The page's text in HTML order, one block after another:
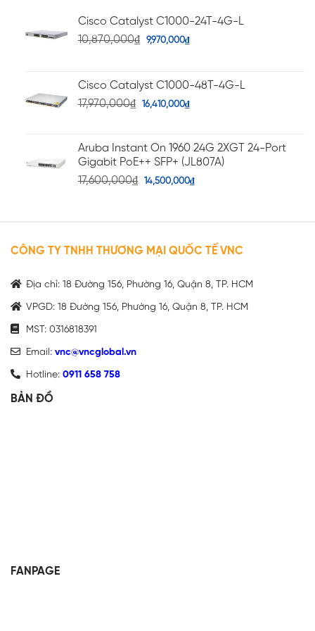
Cisco Catalyst C1000-24T-4G-L
10,870,000₫ 9,970,000₫
Cisco Catalyst C1000-48T-4G-L
17,970,000₫ 16,410,000₫
Aruba Instant On 1960 24G 2XGT 24-Port
Gigabit PoE++ SFP+ (JL807A)
17,600,000₫ 14,500,000₫
CÔNG TY TNHH THƯƠNG MẠI QUỐC TẾ VNC
Địa chỉ: 18 Đường 156, Phường 16, Quận 8, TP. HCM
VPGD: 18 Đường 156, Phường 16, Quận 8, TP. HCM
MST: 0316818391
Email: vnc@vncglobal.vn
Hotline: 0911 658 758
BẢN ĐỒ
FANPAGE